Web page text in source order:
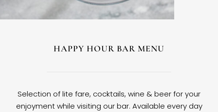
HAPPY HOUR BAR MENU
Selection of lite fare, cocktails, wine & beer for your
enjoyment while visiting our bar. Available every day